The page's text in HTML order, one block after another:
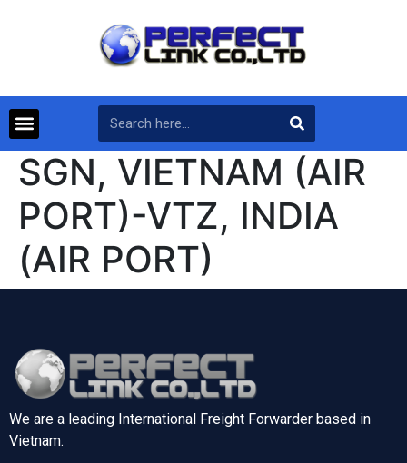
SGN, VIETNAM (AIR
PORT)-VTZ, INDIA
(AIR PORT)
We are a leading International Freight Forwarder based in
Vietnam.